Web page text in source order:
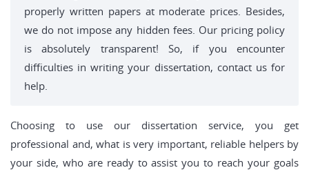
properly written papers at moderate prices. Besides,
we do not impose any hidden fees. Our pricing policy
is absolutely transparent! So, if you encounter
difficulties in writing your dissertation, contact us for
help.
Choosing to use our dissertation service, you get
professional and, what is very important, reliable helpers by
your side, who are ready to assist you to reach your goals